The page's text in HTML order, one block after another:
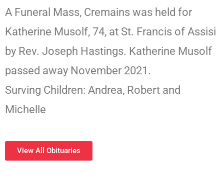
A Funeral Mass, Cremains was held for
Katherine Musolf, 74, at St. Francis of Assisi
by Rev. Joseph Hastings. Katherine Musolf
passed away November 2021.
Surving Children: Andrea, Robert and
Michelle
View All Obituaries